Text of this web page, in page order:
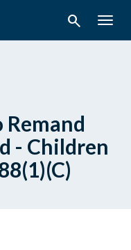
search
- Children